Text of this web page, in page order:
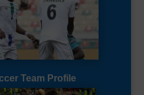
Team Profile